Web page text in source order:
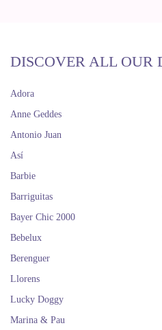
DISCOVER ALL OUR
Adora
Anne Geddes
Antonio Juan
Así
Barbie
Barriguitas
Bayer Chic 2000
Bebelux
Berenguer
Llorens
Lucky Doggy
Marina & Pau